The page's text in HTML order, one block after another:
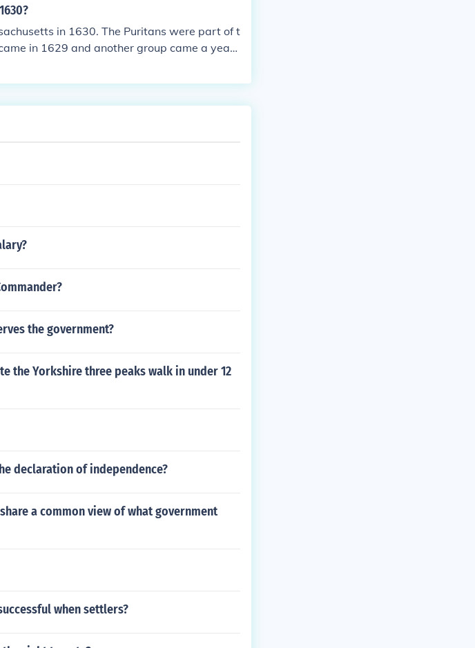
in 1630. The Puritans were part of t
in 1629 and another group came a year l
the government?
the Yorkshire three peaks walk in under 12
declaration of independence?
a common view of what government
when settlers?